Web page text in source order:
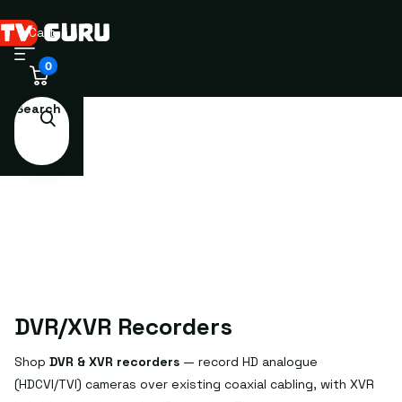
Search
Cart
0
DVR/XVR Recorders
Shop DVR & XVR recorders — record HD analogue
(HDCVI/TVI) cameras over existing coaxial cabling, with XVR